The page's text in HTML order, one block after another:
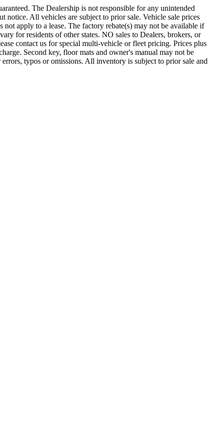
The Dealership is not responsible for any unintended
All vehicles are subject to prior sale. Vehicle sale prices
apply to a lease. The factory rebate(s) may not be available if
for residents of other states. NO sales to Dealers, brokers, or
contact us for special multi-vehicle or fleet pricing. Prices plus
Second key, floor mats and owner's manual may not be
typos or omissions. All inventory is subject to prior sale and